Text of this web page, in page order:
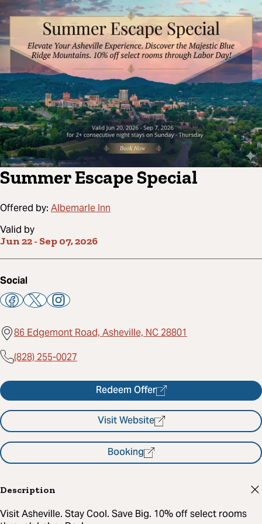
Summer Escape Special
Offered by: Albemarle Inn
Valid by
Jun 22- Sep 07, 2026
Social
86 Edgemont Road, Asheville, NC 28801
(828) 255-0027
Redeem Offer
Visit Website
Booking
Description
Visit Asheville. Stay Cool. Save Big. 10% off select rooms